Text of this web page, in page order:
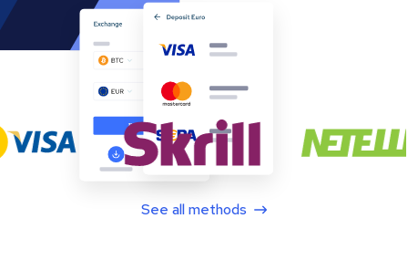
See all methods